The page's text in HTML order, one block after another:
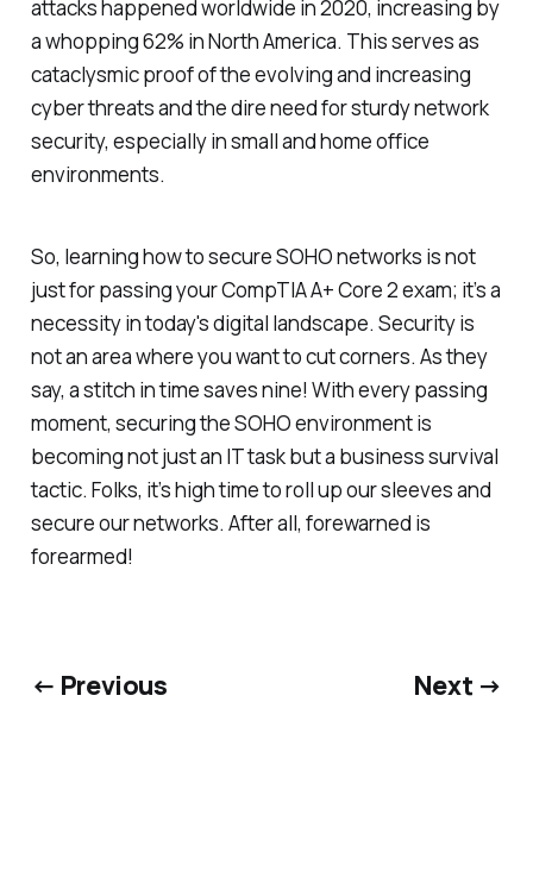
attacks happened worldwide in 2020, increasing by
a whopping 62% in North America. This serves as
cataclysmic proof of the evolving and increasing
cyber threats and the dire need for sturdy network
security, especially in small and home office
environments.
So, learning how to secure SOHO networks is not
just for passing your CompTIA A+ Core 2 exam; it’s a
necessity in today's digital landscape. Security is
not an area where you want to cut corners. As they
say, a stitch in time saves nine! With every passing
moment, securing the SOHO environment is
becoming not just an IT task but a business survival
tactic. Folks, it’s high time to roll up our sleeves and
secure our networks. After all, forewarned is
forearmed!
← Previous Next →